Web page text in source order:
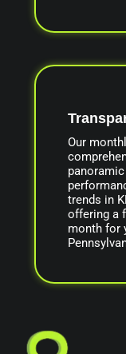
Our
trends in
offering a
month for